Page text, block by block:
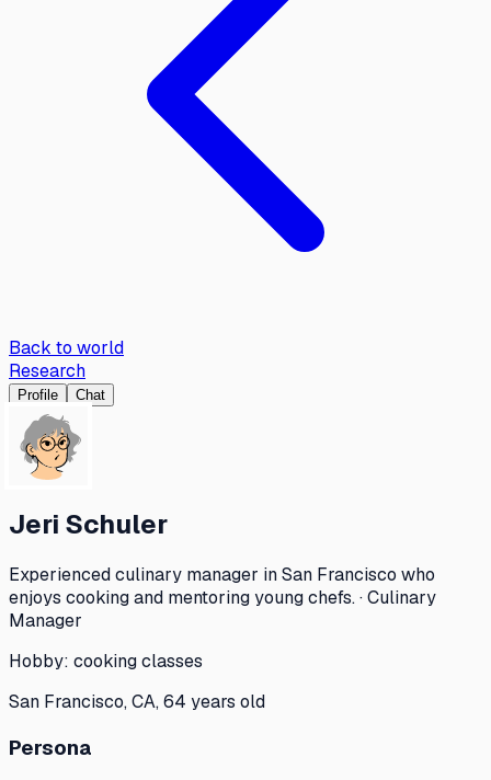
Back to world
Research
Profile Chat
Jeri Schuler
Experienced culinary manager in San Francisco who
enjoys cooking and mentoring young chefs. · Culinary
Manager
Hobby: cooking classes
San Francisco, CA, 64 years old
Persona